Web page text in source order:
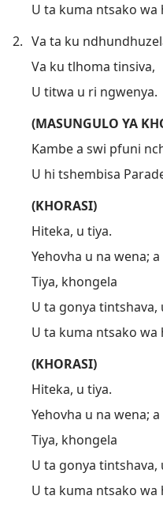
U ta kuma ntsako wa
2. Va ta ku
Va ku tlhoma tinsiva,
U titwa u ri ngwenya.
(MASUNGULO YA
Kambe a swi pfuni
U hi tshembisa
(KHORASI)
Hiteka, u tiya.
Yehovha u na wena;
Tiya, khongela
U ta gonya tintshava,
U ta kuma ntsako wa
(KHORASI)
Hiteka, u tiya.
Yehovha u na wena;
Tiya, khongela
U ta gonya tintshava,
U ta kuma ntsako wa